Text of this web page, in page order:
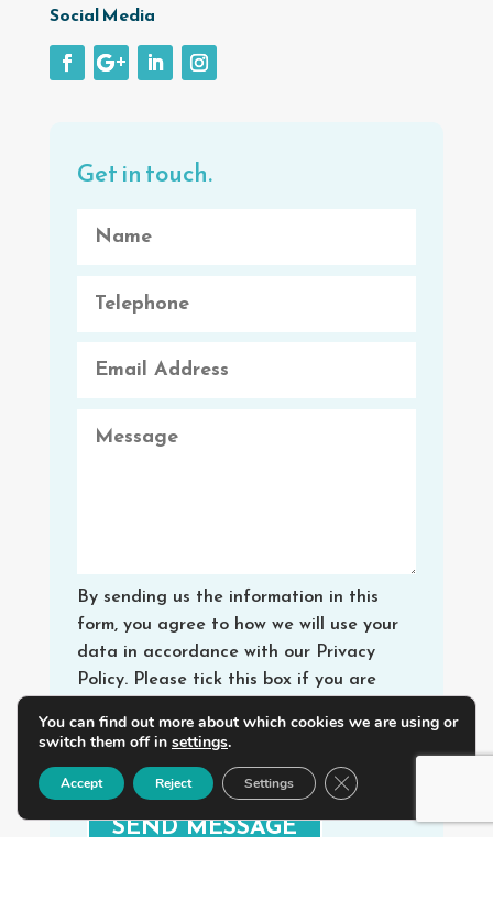
Social Media
Get in touch.
By sending us the information in this
form, you agree to how we will use your
data in accordance with our Privacy
Policy. Please tick this box if you are
and services from Walking Digital.
Yes, I agree
SEND MESSAGE
You can find out more about which cookies we are using or
switch them off in settings.
Accept Reject Settings Close GDPR Cookie